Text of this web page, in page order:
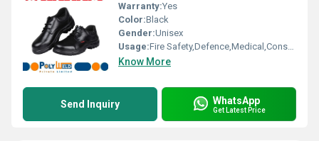
Warranty:Yes
Color:Black
Gender:Unisex
Usage:Fire Safety,Defence,Medical,Construction,Electrical,Chemica
Know More
Send Inquiry WhatsApp
Get Latest Price